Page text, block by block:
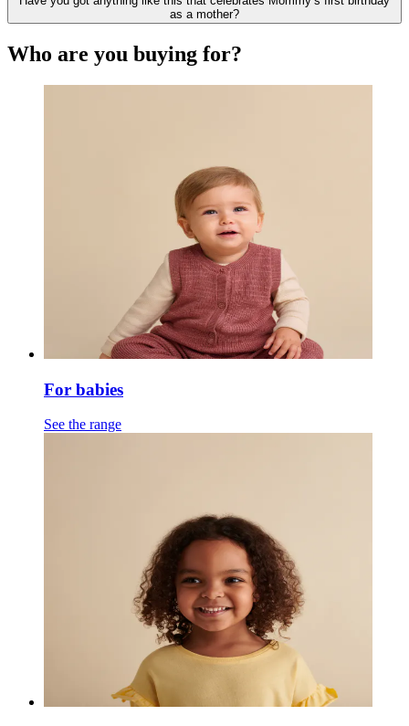
as a mother?
Who are you buying for?
For babies
See the range